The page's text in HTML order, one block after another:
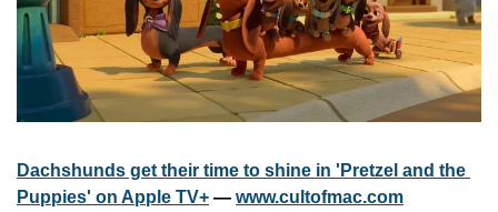
Dachshunds get their time to shine in 'Pretzel and the
Puppies' on Apple TV+ — www.cultofmac.com